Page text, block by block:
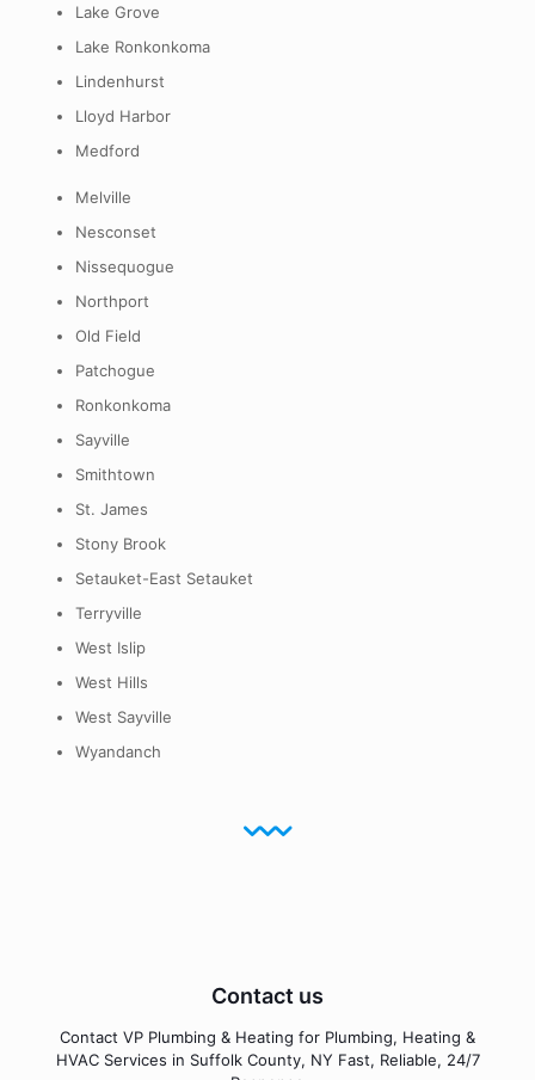
Lake Grove
Lake Ronkonkoma
Lindenhurst
Lloyd Harbor
Medford
Melville
Nesconset
Nissequogue
Northport
Old Field
Patchogue
Ronkonkoma
Sayville
Smithtown
St. James
Stony Brook
Setauket-East Setauket
Terryville
West Islip
West Hills
West Sayville
Wyandanch
Contact us
Contact VP Plumbing & Heating for Plumbing, Heating &
HVAC Services in Suffolk County, NY Fast, Reliable, 24/7